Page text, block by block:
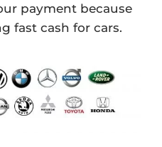
payment because
fast cash for cars.